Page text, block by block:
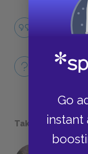
Go
instant
The
Full Play
Take a Study